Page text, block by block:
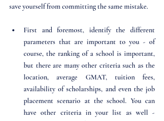
save yourself from committing the same mistake.
First and foremost, identify the different
parameters that are important to you - of
course, the ranking of a school is important,
but there are many other criteria such as the
location, average GMAT, tuition fees,
availability of scholarships, and even the job
placement scenario at the school. You can
have other criteria in your list as well -